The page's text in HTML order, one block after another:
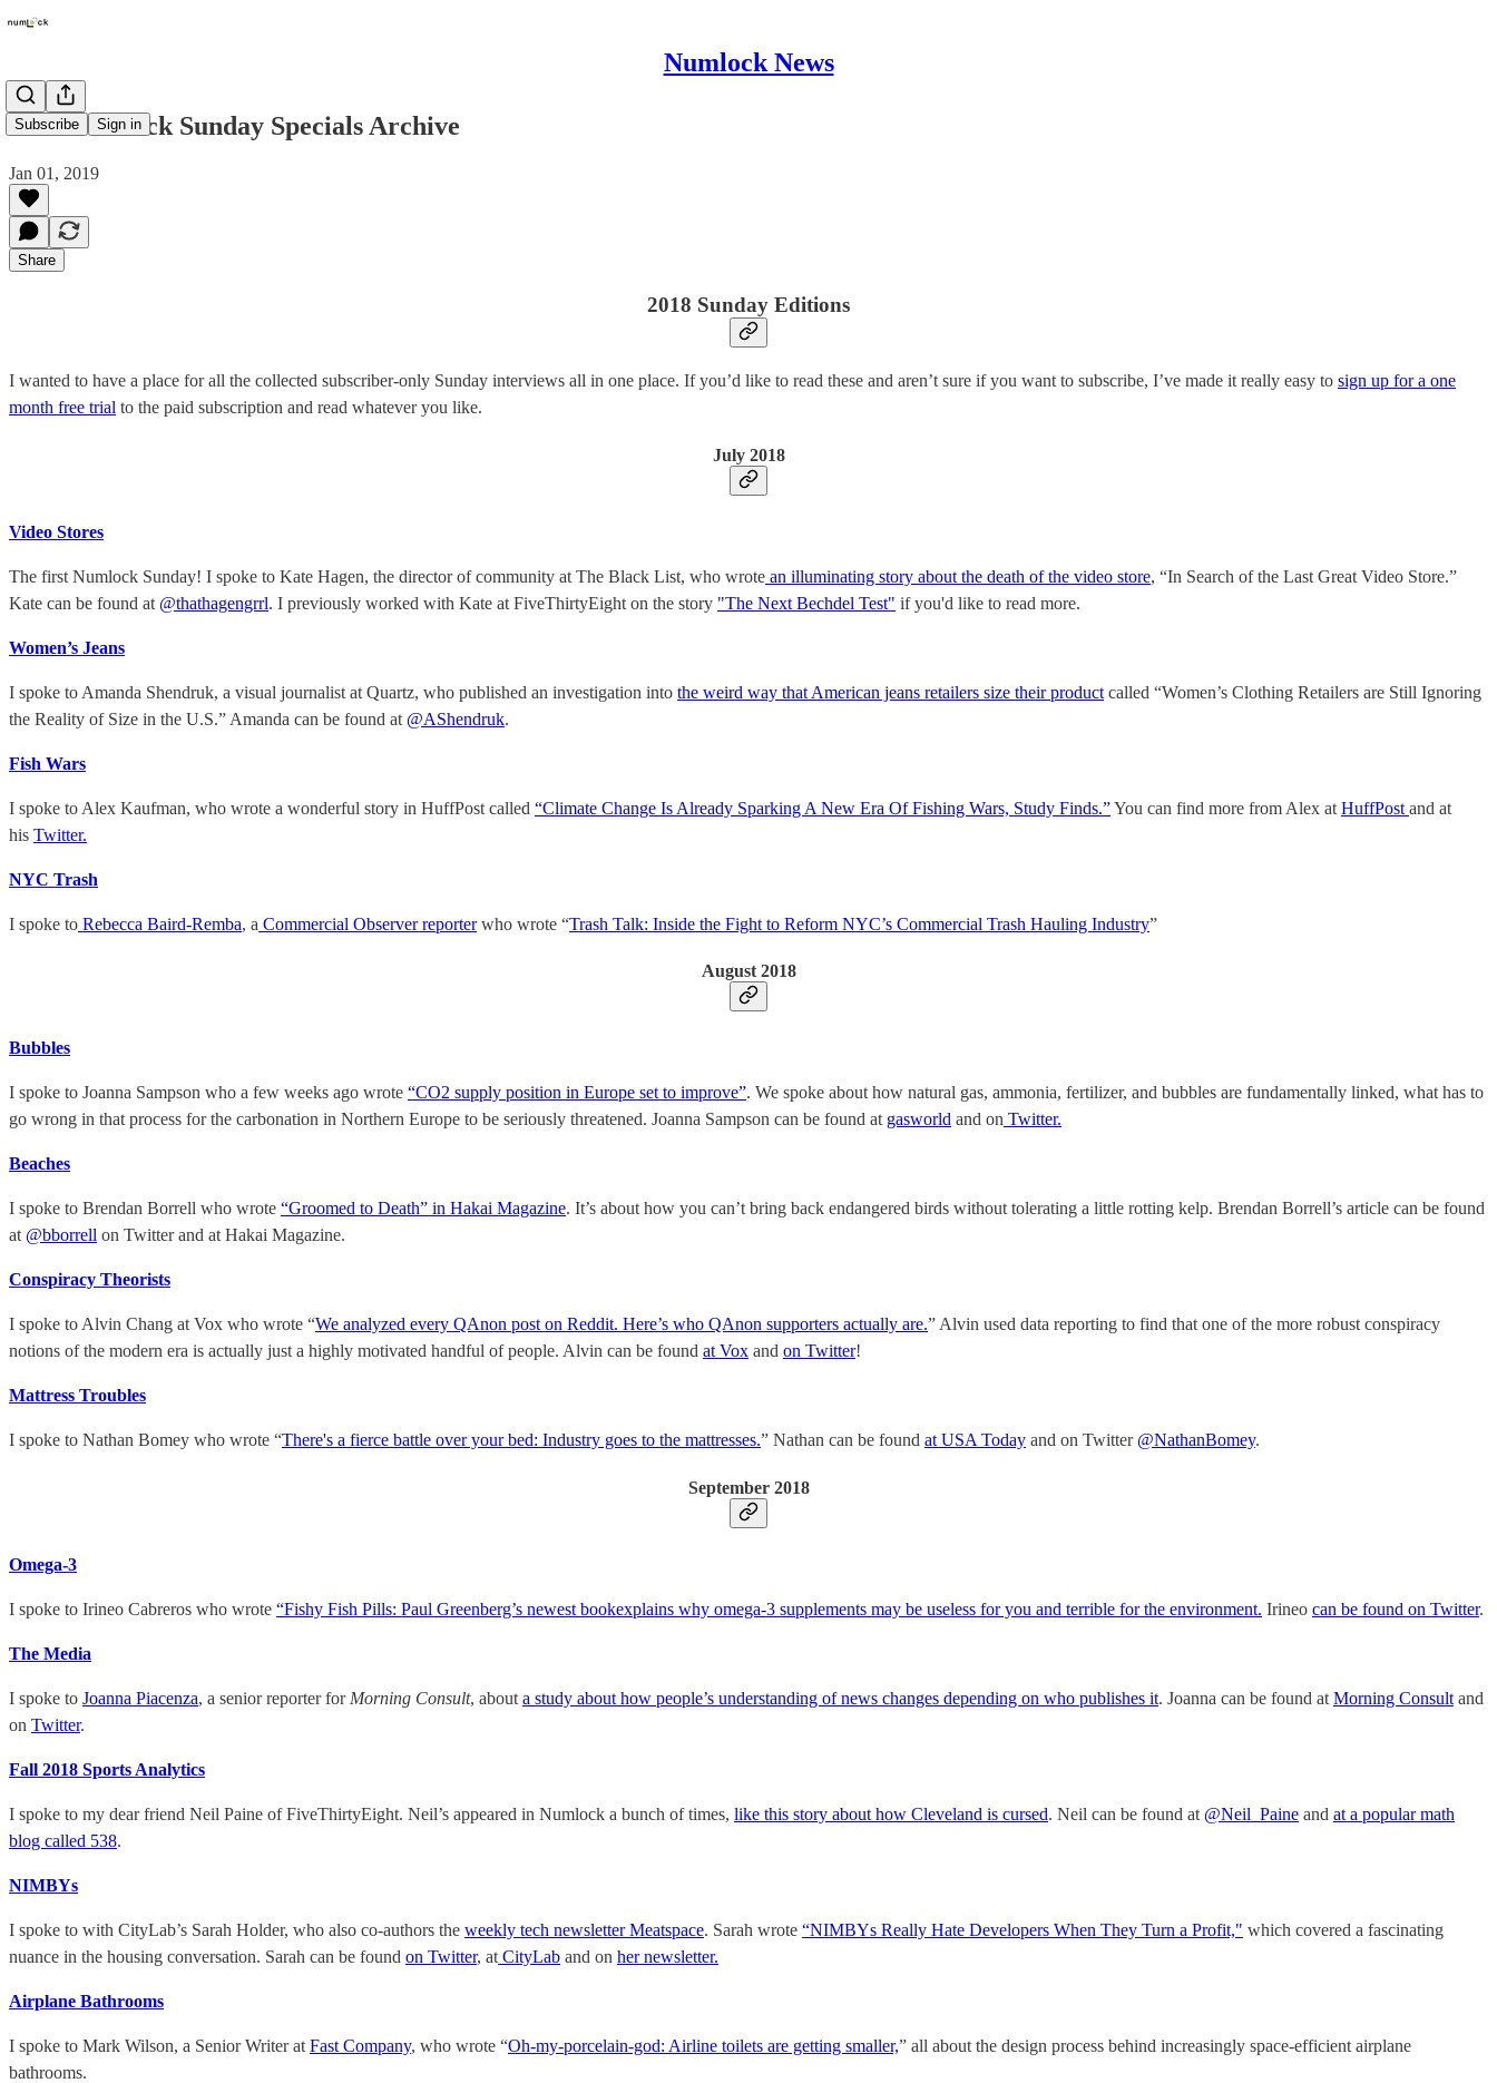
Numlock News
Subscribe Sign in
2018 Numlock Sunday Specials Archive
Jan 01, 2019
Share
2018 Sunday Editions
I wanted to have a place for all the collected subscriber-only Sunday interviews all in one place. If you’d like to read these and aren’t sure if you want to subscribe, I’ve made it really easy to sign up for a one
month free trial to the paid subscription and read whatever you like.
July 2018
Video Stores
The first Numlock Sunday! I spoke to Kate Hagen, the director of community at The Black List, who wrote an illuminating story about the death of the video store, “In Search of the Last Great Video Store.”
Kate can be found at @thathagengrrl. I previously worked with Kate at FiveThirtyEight on the story "The Next Bechdel Test" if you'd like to read more.
Women’s Jeans
I spoke to Amanda Shendruk, a visual journalist at Quartz, who published an investigation into the weird way that American jeans retailers size their product called “Women’s Clothing Retailers are Still Ignoring
the Reality of Size in the U.S.” Amanda can be found at @AShendruk.
Fish Wars
I spoke to Alex Kaufman, who wrote a wonderful story in HuffPost called “Climate Change Is Already Sparking A New Era Of Fishing Wars, Study Finds.”You can find more from Alex at HuffPost and at
his Twitter.
NYC Trash
I spoke to Rebecca Baird-Remba, a Commercial Observer reporterwho wrote “Trash Talk: Inside the Fight to Reform NYC’s Commercial Trash Hauling Industry”
August 2018
Bubbles
I spoke to Joanna Sampson who a few weeks ago wrote “CO2 supply position in Europe set to improve”. We spoke about how natural gas, ammonia, fertilizer, and bubbles are fundamentally linked, what has to
go wrong in that process for the carbonation in Northern Europe to be seriously threatened. Joanna Sampson can be found at gasworld and on Twitter.
Beaches
I spoke to Brendan Borrell who wrote “Groomed to Death” in Hakai Magazine. It’s about how you can’t bring back endangered birds without tolerating a little rotting kelp. Brendan Borrell’s article can be found
at @bborrell on Twitter and at Hakai Magazine.
Conspiracy Theorists
I spoke to Alvin Chang at Vox who wrote “We analyzed every QAnon post on Reddit. Here’s who QAnon supporters actually are.” Alvin used data reporting to find that one of the more robust conspiracy
notions of the modern era is actually just a highly motivated handful of people. Alvin can be found at Vox and on Twitter!
Mattress Troubles
I spoke to Nathan Bomey who wrote “There's a fierce battle over your bed: Industry goes to the mattresses.” Nathan can be found at USA Today and on Twitter @NathanBomey.
September 2018
Omega-3
I spoke to Irineo Cabreros who wrote “Fishy Fish Pills: Paul Greenberg’s newest bookexplains why omega-3 supplements may be useless for you and terrible for the environment. Irineo can be found on Twitter.
The Media
I spoke to Joanna Piacenza, a senior reporter for Morning Consult, about a study about how people’s understanding of news changes depending on who publishes it. Joanna can be found at Morning Consult and
on Twitter.
Fall 2018 Sports Analytics
I spoke to my dear friend Neil Paine of FiveThirtyEight. Neil’s appeared in Numlock a bunch of times, like this story about how Cleveland is cursed. Neil can be found at @Neil_Paine and at a popular math
blog called 538.
NIMBYs
I spoke to with CityLab’s Sarah Holder, who also co-authors the weekly tech newsletter Meatspace. Sarah wrote “NIMBYs Really Hate Developers When They Turn a Profit," which covered a fascinating
nuance in the housing conversation. Sarah can be found on Twitter, at CityLab and on her newsletter.
Airplane Bathrooms
I spoke to Mark Wilson, a Senior Writer at Fast Company, who wrote “Oh-my-porcelain-god: Airline toilets are getting smaller,” all about the design process behind increasingly space-efficient airplane
bathrooms.